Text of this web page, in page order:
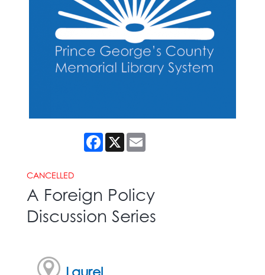
Facebook
X
CANCELLED
A Foreign Policy
Discussion Series
Laurel